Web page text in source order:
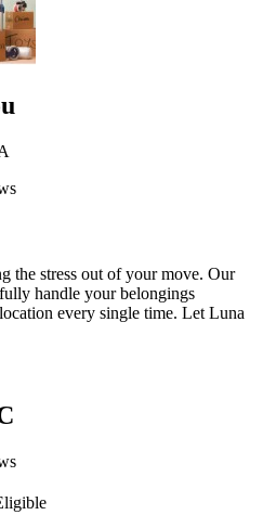
the stress out of your move. Our
handle your belongings
every single time. Let Luna